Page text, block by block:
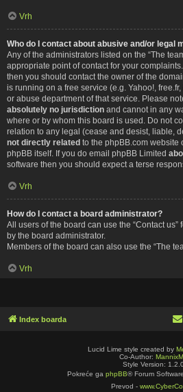
Vrh
Who do I contact about abusive and/or legal
Any of the administrators listed on the “The
appropriate point of contact for your
then you should contact the owner of the
is running on a free service (e.g. Yahoo!,
or abuse department of that service. Please
absolutely no jurisdiction and cannot in any
where or by whom this board is used. Do not
relation to any legal (cease and desist, liable,
not directly related to the phpBB.com website
phpBB itself. If you do email phpBB Limited
software then you should expect a terse
Vrh
How do I contact a board administrator?
All users of the board can use the “Contact
by the board administrator.
Members of the board can also use the “The
Vrh
Index boarda
Lucid Lime style created by
Co-Author:
Style Version:
Pokreće ga phpBB® Forum
Prevod -